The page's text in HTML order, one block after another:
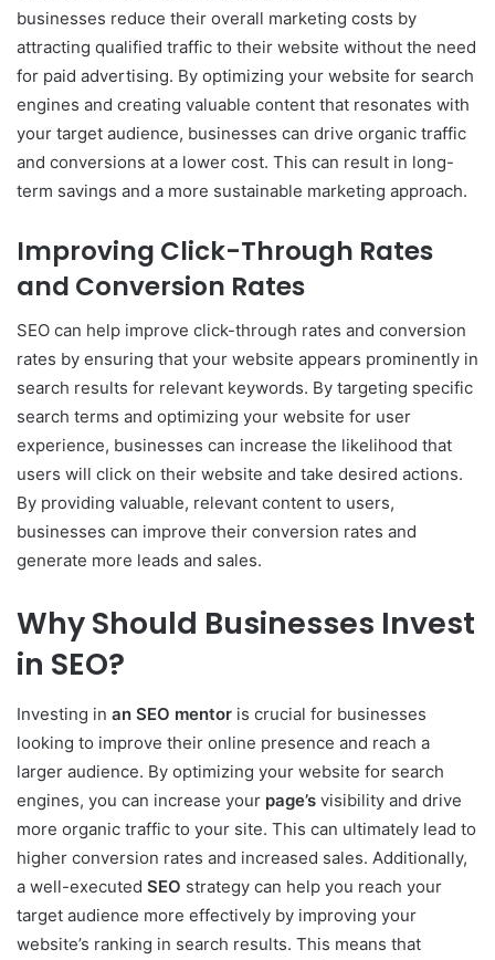
businesses reduce their overall marketing costs by
attracting qualified traffic to their website without the need
for paid advertising. By optimizing your website for search
engines and creating valuable content that resonates with
your target audience, businesses can drive organic traffic
and conversions at a lower cost. This can result in long-
term savings and a more sustainable marketing approach.
Improving Click-Through Rates
and Conversion Rates
SEO can help improve click-through rates and conversion
rates by ensuring that your website appears prominently in
search results for relevant keywords. By targeting specific
search terms and optimizing your website for user
experience, businesses can increase the likelihood that
users will click on their website and take desired actions.
By providing valuable, relevant content to users,
businesses can improve their conversion rates and
generate more leads and sales.
Why Should Businesses Invest
in SEO?
Investing in an SEO mentor is crucial for businesses
looking to improve their online presence and reach a
larger audience. By optimizing your website for search
engines, you can increase your page’s visibility and drive
more organic traffic to your site. This can ultimately lead to
higher conversion rates and increased sales. Additionally,
a well-executed SEO strategy can help you reach your
target audience more effectively by improving your
website’s ranking in search results. This means that